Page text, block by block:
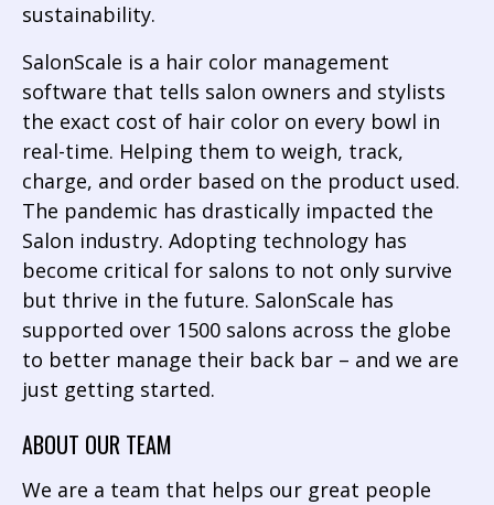
sustainability.
SalonScale is a hair color management
software that tells salon owners and stylists
the exact cost of hair color on every bowl in
real-time. Helping them to weigh, track,
charge, and order based on the product used.
The pandemic has drastically impacted the
Salon industry. Adopting technology has
become critical for salons to not only survive
but thrive in the future. SalonScale has
supported over 1500 salons across the globe
to better manage their back bar – and we are
just getting started.
ABOUT OUR TEAM
We are a team that helps our great people